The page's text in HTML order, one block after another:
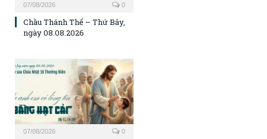
07/08/2026 0
Chầu Thánh Thể – Thứ Bảy,
ngày 08.08.2026
07/08/2026 0